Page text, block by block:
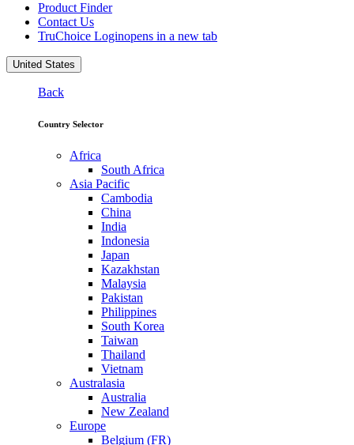
Product Finder
Contact Us
TruChoice Loginopens in a new tab
United States
Back
Country Selector
Africa
South Africa
Asia Pacific
Cambodia
China
India
Indonesia
Japan
Kazakhstan
Malaysia
Pakistan
Philippines
South Korea
Taiwan
Thailand
Vietnam
Australasia
Australia
New Zealand
Europe
Belgium (FR)